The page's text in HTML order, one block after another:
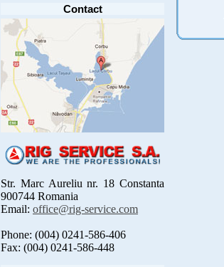
Contact
Str. Marc Aureliu nr. 18 Constanta
900744 Romania
Email: office@rig-service.com
Phone: (004) 0241-586-406
Fax: (004) 0241-586-448